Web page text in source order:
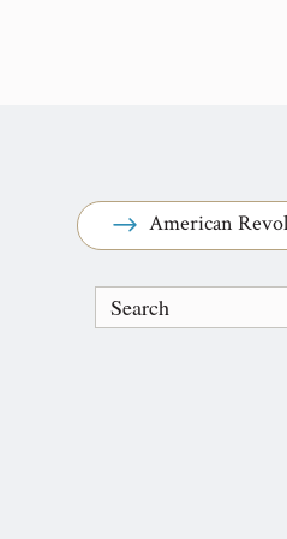
American